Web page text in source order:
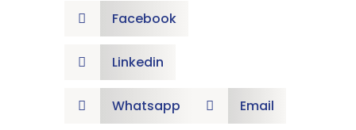
 Facebook
 Linkedin
 Whatsapp  Email